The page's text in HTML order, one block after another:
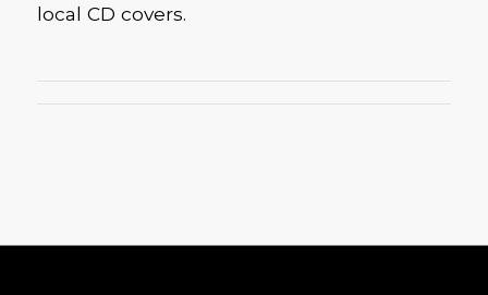
local CD covers.